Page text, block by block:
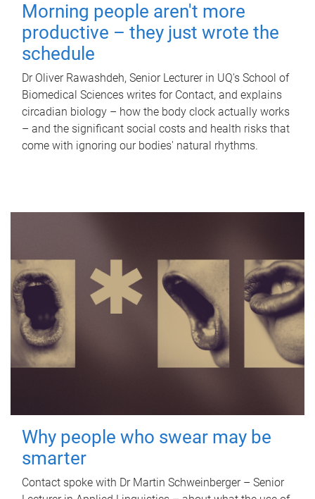
Morning people aren't more
productive – they just wrote the
schedule
Dr Oliver Rawashdeh, Senior Lecturer in UQ's School of
Biomedical Sciences writes for Contact, and explains
circadian biology – how the body clock actually works
– and the significant social costs and health risks that
come with ignoring our bodies' natural rhythms.
Why people who swear may be
smarter
Contact spoke with Dr Martin Schweinberger – Senior